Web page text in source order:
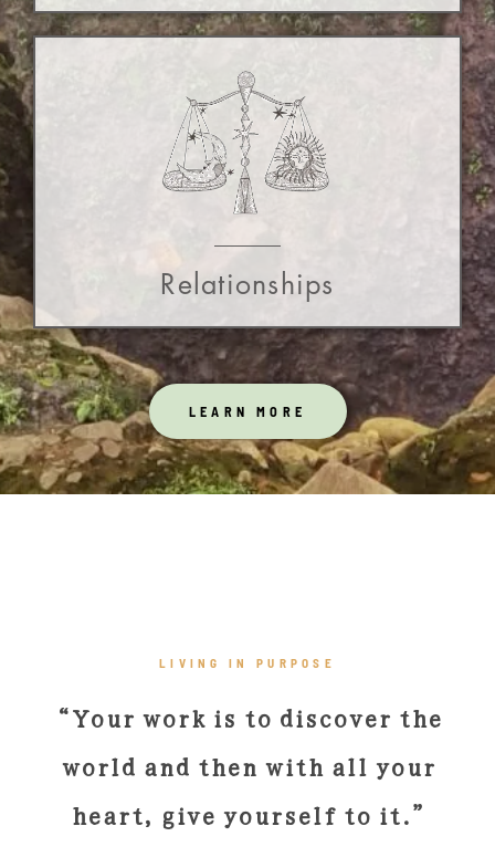
Relationships
LEARN MORE
LIVING IN PURPOSE
“Your work is to discover the
world and then with all your
heart, give yourself to it.”